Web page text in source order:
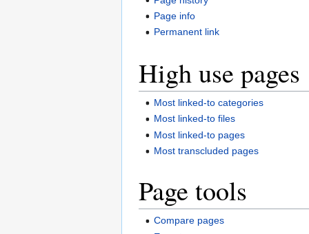
Page info
Permanent link
High use pages
Most linked-to categories
Most linked-to files
Most linked-to pages
Most transcluded pages
Page tools
Compare pages